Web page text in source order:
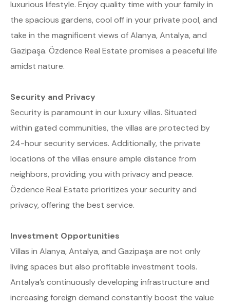
luxurious lifestyle. Enjoy quality time with your family in
the spacious gardens, cool off in your private pool, and
take in the magnificent views of Alanya, Antalya, and
Gazipaşa. Özdence Real Estate promises a peaceful life
amidst nature.
Security and Privacy
Security is paramount in our luxury villas. Situated
within gated communities, the villas are protected by
24-hour security services. Additionally, the private
locations of the villas ensure ample distance from
neighbors, providing you with privacy and peace.
Özdence Real Estate prioritizes your security and
privacy, offering the best service.
Investment Opportunities
Villas in Alanya, Antalya, and Gazipaşa are not only
living spaces but also profitable investment tools.
Antalya’s continuously developing infrastructure and
increasing foreign demand constantly boost the value